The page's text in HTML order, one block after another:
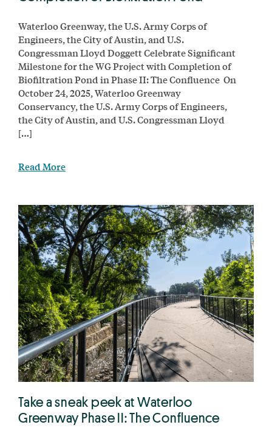
Waterloo Greenway, the U.S. Army Corps of
Engineers, the City of Austin, and U.S.
Congressman Lloyd Doggett Celebrate Significant
Milestone for the WG Project with Completion of
Biofiltration Pond in Phase II: The Confluence On
October 24, 2025, Waterloo Greenway
Conservancy, the U.S. Army Corps of Engineers,
the City of Austin, and U.S. Congressman Lloyd
[…]
Read More
Take a sneak peek at Waterloo
Greenway Phase II: The Confluence